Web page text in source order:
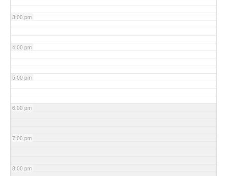
3:00 pm
4:00 pm
5:00 pm
6:00 pm
7:00 pm
8:00 pm